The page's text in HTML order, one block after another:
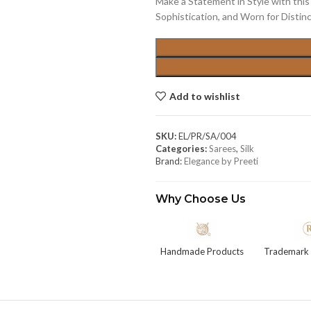
Sophistication, and Worn for
Add to wishlist
SKU:EL/PR/SA/004
Categories:Sarees, Silk
Brand:Elegance by Preeti
Why Choose Us
Handmade Products Trademark